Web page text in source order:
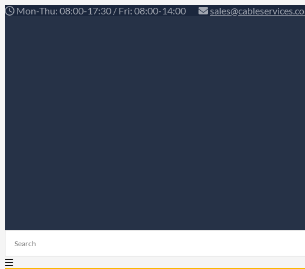
Mon-Thu: 08:00-17:30 / Fri: 08:00-14:00